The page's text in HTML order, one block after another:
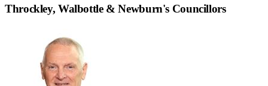
Throckley, Walbottle & Newburn's Councillors